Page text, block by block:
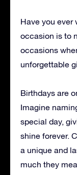
Have you ever
occasion is to
occasions
unforgettable
Birthdays are
Imagine
special day,
shine forever.
a unique and
much they